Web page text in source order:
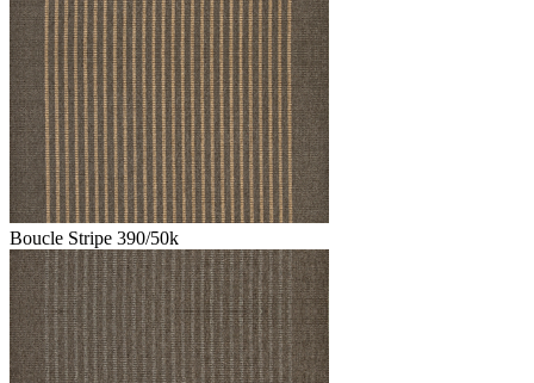
Boucle Stripe 390/50k